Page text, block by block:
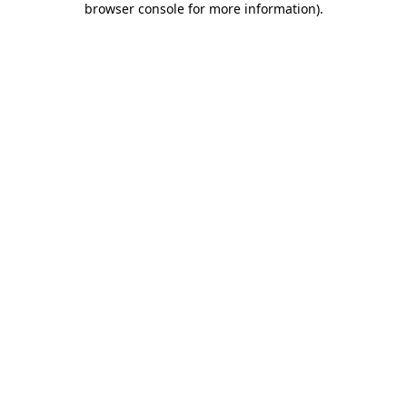
browser console for more information).